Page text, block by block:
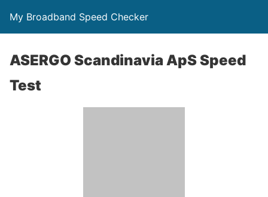
My Broadband Speed Checker
ASERGO Scandinavia ApS Speed
Test